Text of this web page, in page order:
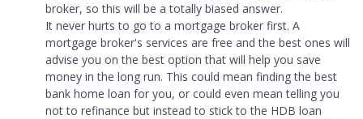
broker, so this will be a totally biased answer.
It never hurts to go to a mortgage broker first. A
mortgage broker's services are free and the best ones will
advise you on the best option that will help you save
money in the long run. This could mean finding the best
bank home loan for you, or could even mean telling you
not to refinance but instead to stick to the HDB loan